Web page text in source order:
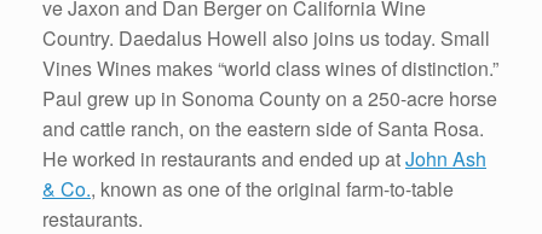
ve Jaxon and Dan Berger on California Wine
Country. Daedalus Howell also joins us today. Small
Vines Wines makes “world class wines of distinction.”
Paul grew up in Sonoma County on a 250-acre horse
and cattle ranch, on the eastern side of Santa Rosa.
He worked in restaurants and ended up atJohn Ash
& Co., known as one of the original farm-to-table
restaurants.